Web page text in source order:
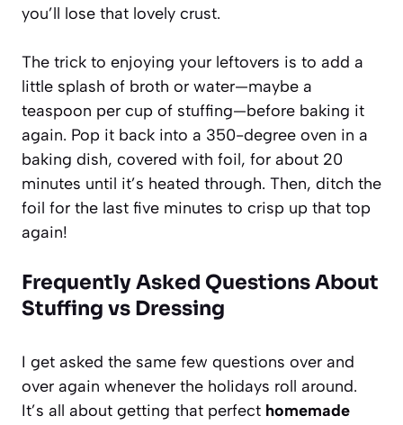
you’ll lose that lovely crust.
The trick to enjoying your leftovers is to add a
little splash of broth or water—maybe a
teaspoon per cup of stuffing—before baking it
again. Pop it back into a 350-degree oven in a
baking dish, covered with foil, for about 20
minutes until it’s heated through. Then, ditch the
foil for the last five minutes to crisp up that top
again!
Frequently Asked Questions About
Stuffing vs Dressing
I get asked the same few questions over and
over again whenever the holidays roll around.
It’s all about getting that perfect homemade